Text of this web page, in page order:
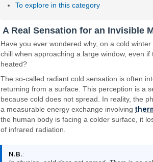
To explore in this category
A Real Sensation for an Invisible
Have you ever wondered why, on a cold
chill when approaching a large window, even if
heated?
The so-called radiant cold sensation is often
returning from a surface. This perception is a
because cold does not spread. In reality, the
a measurable energy exchange involving
the human body is facing a colder surface, it
of infrared radiation.
N.B.: